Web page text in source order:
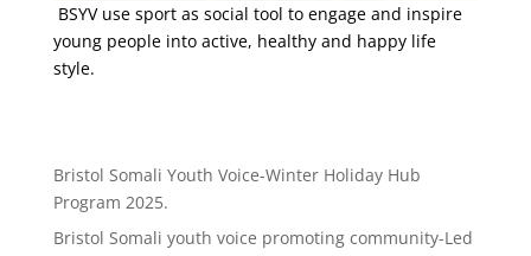
BSYV use sport as social tool to engage and inspire
young people into active, healthy and happy life
style.
Bristol Somali Youth Voice-Winter Holiday Hub
Program 2025.
Bristol Somali youth voice promoting community-Led